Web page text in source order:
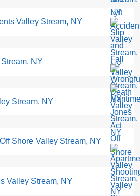
Valley Stream, NY
NY
Stream, NY
Shore Valley Stream, NY
Valley Stream, NY